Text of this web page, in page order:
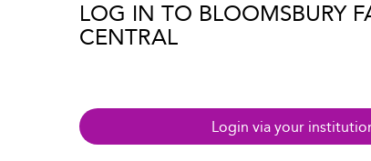
LOG IN TO BLOOMSBURY
CENTRAL
Login via your